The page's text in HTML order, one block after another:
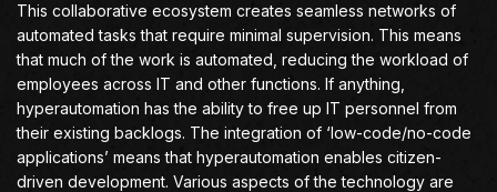
This collaborative ecosystem creates seamless networks of
automated tasks that require minimal supervision. This means
that much of the work is automated, reducing the workload of
employees across IT and other functions. If anything,
hyperautomation has the ability to free up IT personnel from
their existing backlogs. The integration of ‘low-code/no-code
applications’ means that hyperautomation enables citizen-
driven development. Various aspects of the technology are